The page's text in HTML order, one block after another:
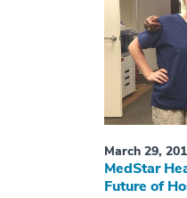
March 29,
MedStar
Future of